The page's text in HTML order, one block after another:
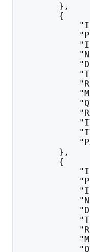
},
{
"ID":
"NAME":
"RATE":
},
{
"ID":
"NAME":